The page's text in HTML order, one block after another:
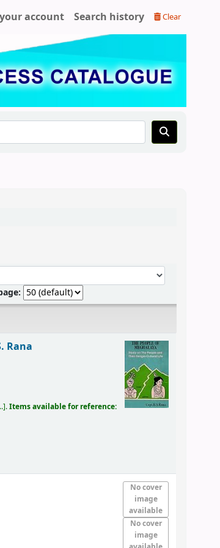
account Search history Clear
Rana
.Items available for reference:
No cover
image
available
No cover
image